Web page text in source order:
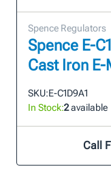
Spence Regulators
Spence E-
Cast Iron E-
SKU:E-C1D9A1
In Stock:2available
Call